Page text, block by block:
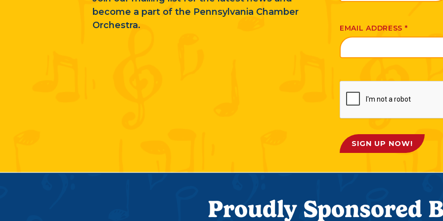
become a part of the Pennsylvania Chamber
Orchestra.
EMAIL ADDRESS *
SIGN UP NOW!
Proudly Sponsored